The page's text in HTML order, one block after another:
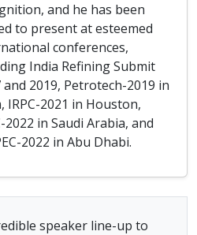
and he has been
to present at esteemed
conferences,
India Refining Submit
and 2019, Petrotech-2019 in
IRPC-2021 in Houston,
2022 in Saudi Arabia, and
2022 in Abu Dhabi.
speaker line-up to